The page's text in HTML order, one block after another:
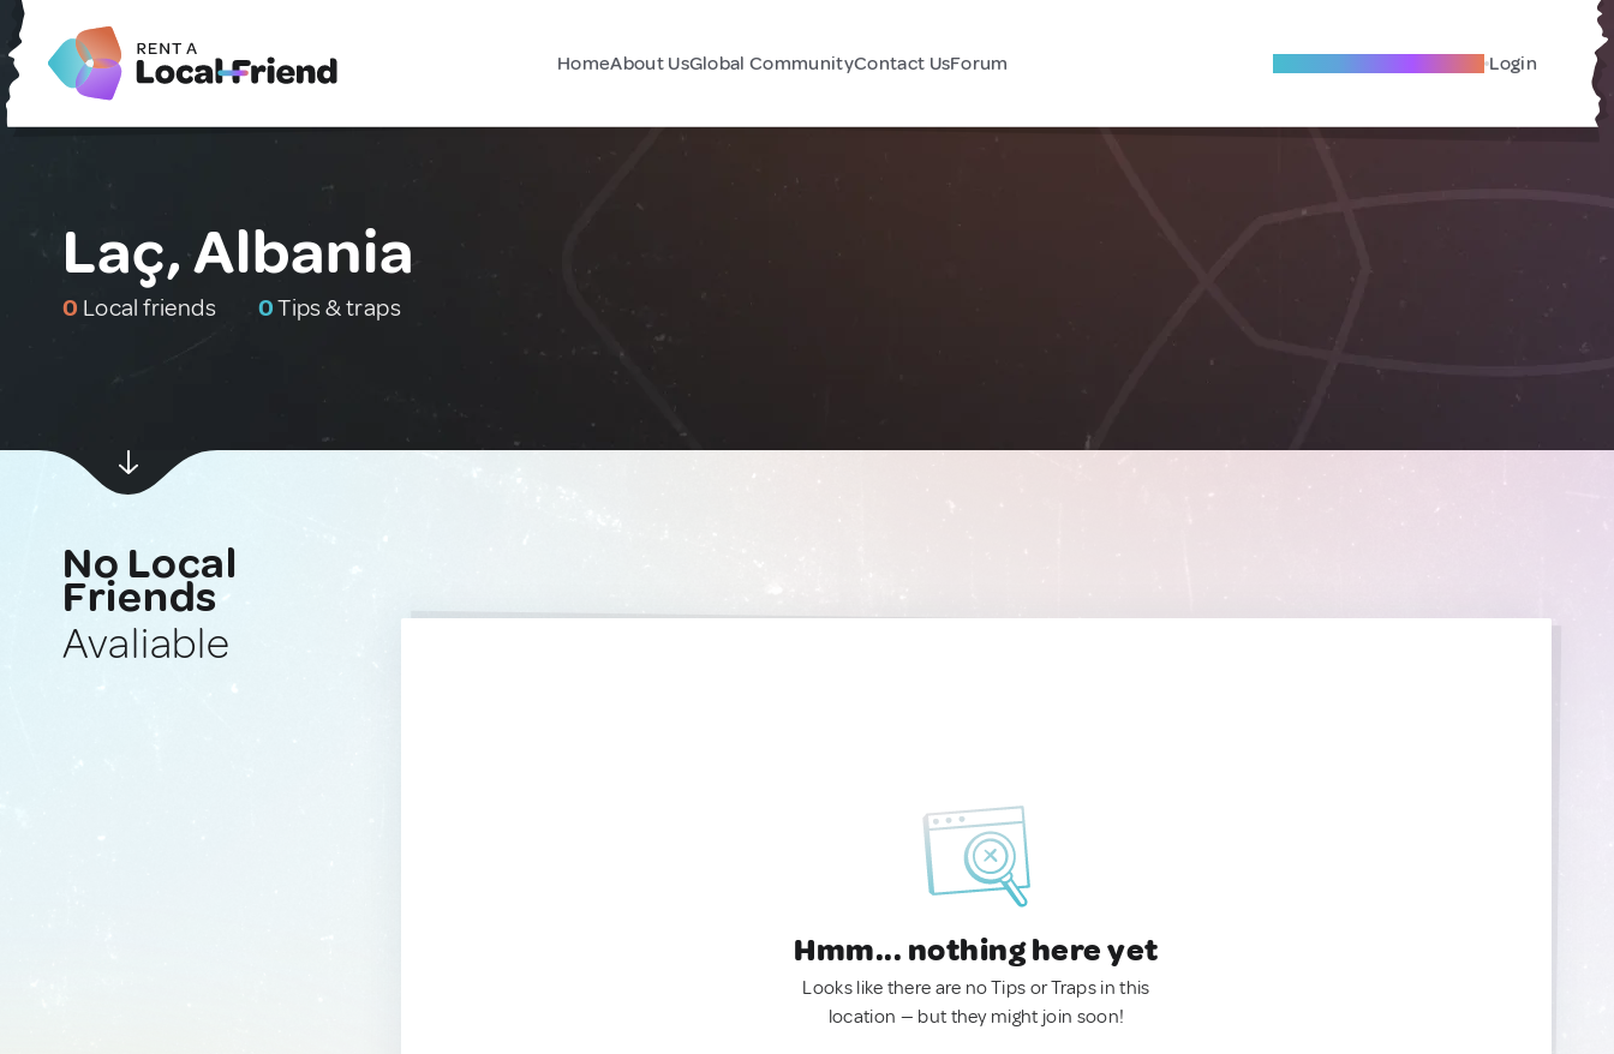
HomeAbout UsGlobal CommunityContact UsForum Become A Local Friend Login
Laç, Albania
0 Local friends 0Tips & traps
No Local
Friends
Avaliable
Hmm... nothing here yet
Looks like there are no Tips or Traps in this
location — but they might join soon!